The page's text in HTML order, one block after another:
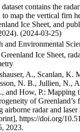
contains the
to map the vertical firn
Ice Sheet, and
(2024-03-25)
and Environmental
Ice Sheet,
A., Scanlan, K.
N. B., Jullien, N.,
and How, P.: Mapping
of
airborne radar and
https://doi.org/
2023.